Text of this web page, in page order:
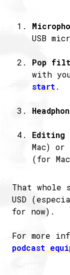
USB
Pop
with
start.
Editing
Mac) or
(for
That whole
USD
for now).
For more
podcast